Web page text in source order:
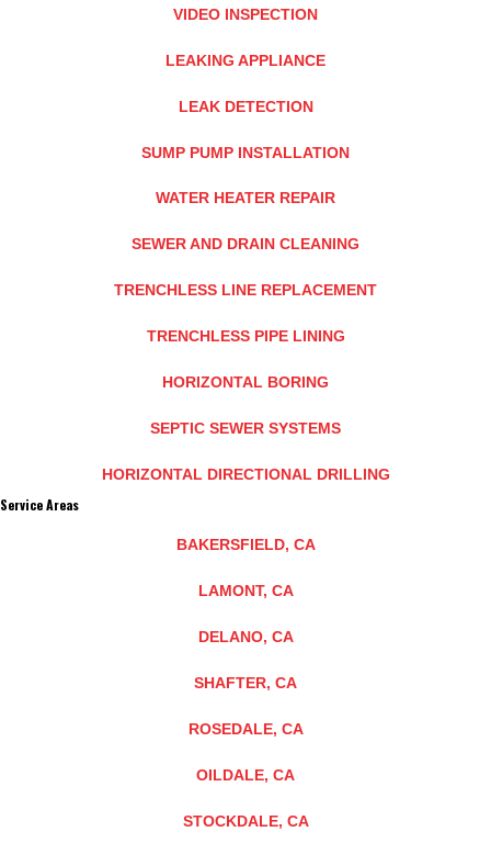
VIDEO INSPECTION
LEAKING APPLIANCE
LEAK DETECTION
SUMP PUMP INSTALLATION
WATER HEATER REPAIR
SEWER AND DRAIN CLEANING
TRENCHLESS LINE REPLACEMENT
TRENCHLESS PIPE LINING
HORIZONTAL BORING
SEPTIC SEWER SYSTEMS
HORIZONTAL DIRECTIONAL DRILLING
Service Areas
BAKERSFIELD, CA
LAMONT, CA
DELANO, CA
SHAFTER, CA
ROSEDALE, CA
OILDALE, CA
STOCKDALE, CA